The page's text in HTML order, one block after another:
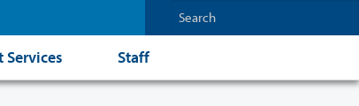
Staff